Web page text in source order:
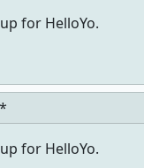
for HelloYo.
for HelloYo.